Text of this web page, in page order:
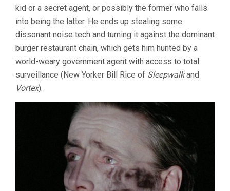
kid or a secret agent, or possibly the former who falls
into being the latter. He ends up stealing some
dissonant noise tech and turning it against the dominant
burger restaurant chain, which gets him hunted by a
world-weary government agent with access to total
surveillance (New Yorker Bill Rice of Sleepwalkand
Vortex).